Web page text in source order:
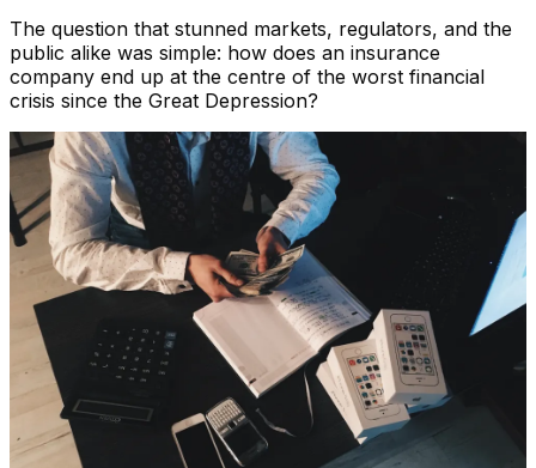
The question that stunned markets, regulators, and the
public alike was simple: how does an insurance
company end up at the centre of the worst financial
crisis since the Great Depression?